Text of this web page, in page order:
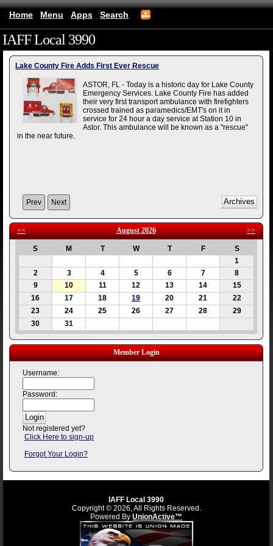
Home Menu Apps Search
IAFF Local 3990
Lake County Fire Adds First Ever Rescue
ASTOR, FL - Today is a historic day for Lake County
Emergency Services. Lake County Fire has added
their very first transport ambulance with firefighters
crossed trained as paramedics/EMT's on it in
service for 24 hour a day service at Station 10 in
Astor. This ambulance will be known as a "rescue"
in the near future.
Prev Next
<< August 2026 >>
S M T W T F
S
1
2
3 4 5 6 7
8
9
10 11 12 13 14
15
16
17 18 19 20 21
22
23
24 25 26 27 28
29
30
31
Member Login
Username:
Password:
Not registered yet?
Click Here to sign-up
Forgot Your Login?
IAFF Local 3990
Copyright © 2026, All Rights Reserved.
Powered By UnionActive™